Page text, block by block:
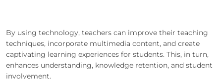
By using technology, teachers can improve their teaching
techniques, incorporate multimedia content, and create
captivating learning experiences for students. This, in turn,
enhances understanding, knowledge retention, and student
involvement.